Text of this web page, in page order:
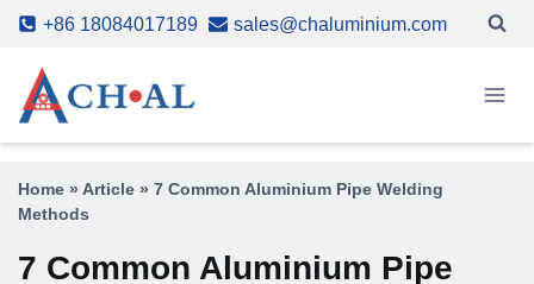
Skip
content
+86 18084017189 sales@chaluminium.com
Home » Article » 7 Common Aluminium Pipe Welding
Methods
7 Common Aluminium Pipe